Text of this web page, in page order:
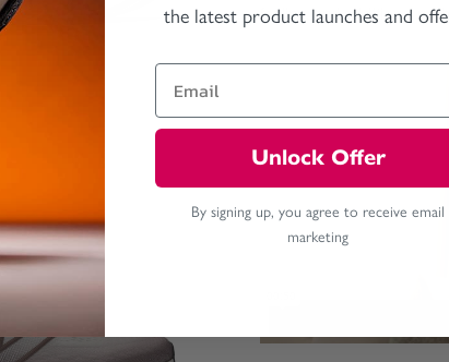
feeling, and additional
the latest product launches and
Unlock Offer
By signing up, you agree to receive email
marketing